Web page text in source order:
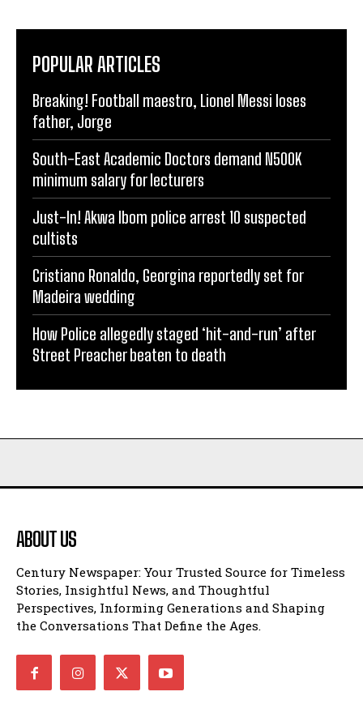
POPULAR ARTICLES
Breaking! Football maestro, Lionel Messi loses
father, Jorge
South-East Academic Doctors demand N500K
minimum salary for lecturers
Just-In! Akwa Ibom police arrest 10 suspected
cultists
Cristiano Ronaldo, Georgina reportedly set for
Madeira wedding
How Police allegedly staged ‘hit-and-run’ after
Street Preacher beaten to death
ABOUT US
Century Newspaper: Your Trusted Source for Timeless
Stories, Insightful News, and Thoughtful
Perspectives, Informing Generations and Shaping
the Conversations That Define the Ages.